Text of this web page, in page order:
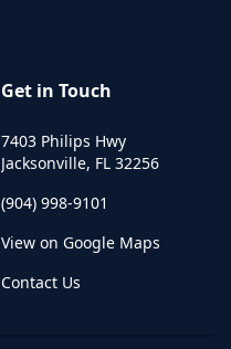
Get in Touch
7403 Philips Hwy
Jacksonville, FL 32256
(904) 998-9101
View on Google Maps
Contact Us